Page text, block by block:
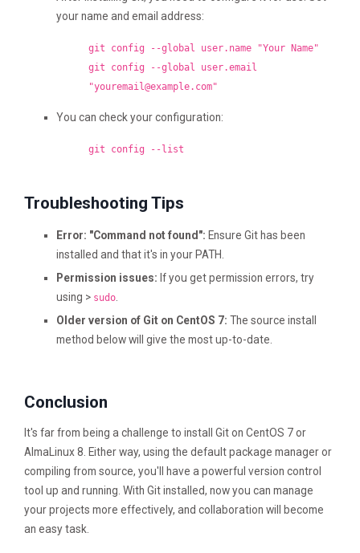
your name and email address:
git config --global user.name "Your Name"
git config --global user.email
"youremail@example.com"
You can check your configuration:
git config --list
Troubleshooting Tips
Error: "Command not found": Ensure Git has been
installed and that it's in your PATH.
Permission issues: If you get permission errors, try
using > sudo
Older version of Git on CentOS 7: The source install
method below will give the most up-to-date.
Conclusion
It's far from being a challenge to install Git on CentOS 7 or
AlmaLinux 8. Either way, using the default package manager or
compiling from source, you'll have a powerful version control
tool up and running. With Git installed, now you can manage
your projects more effectively, and collaboration will become
an easy task.